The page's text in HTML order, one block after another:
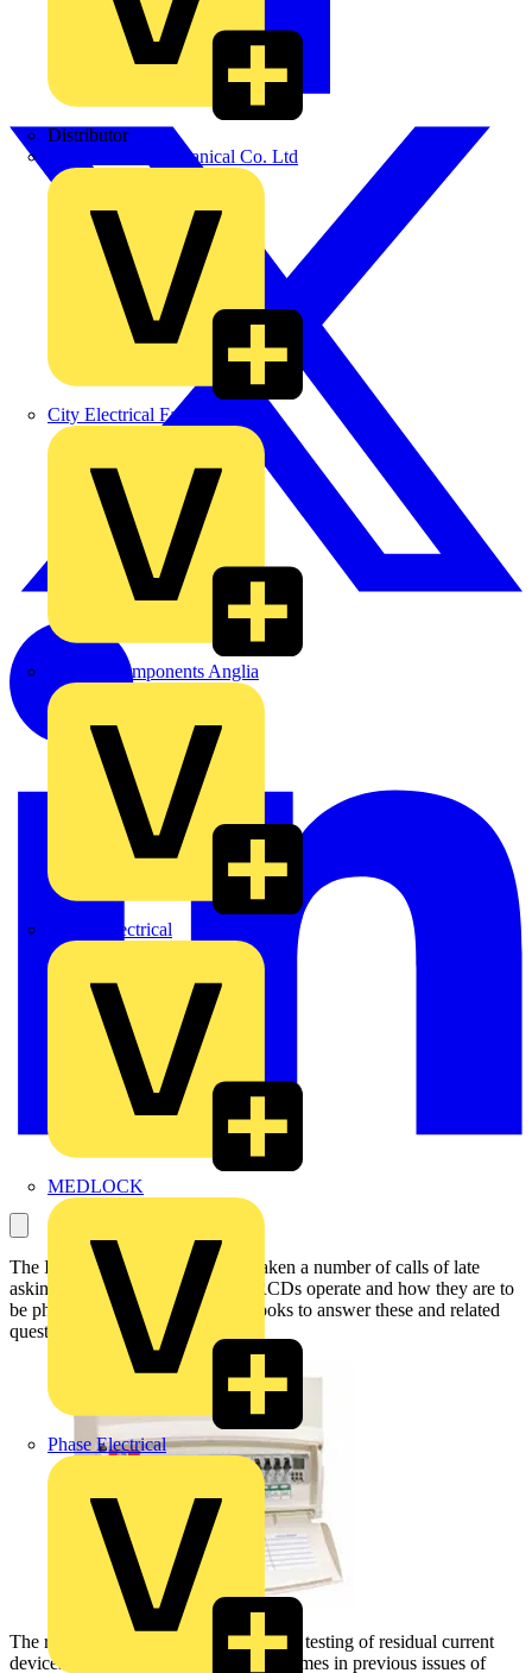
Distributor
BPX Electro Mechanical Co. Ltd
City Electrical Factors
Control Components Anglia
Expert Electrical
MEDLOCK
Phase Electrical
The IET’s technical helpline has taken a number of calls of late
asking how three- and four-pole RCDs operate and how they are to
be physically tested. This article looks to answer these and related
questions.
The requirements of BS 7671:2008 for testing of residual current
devices have been covered a number times in previous issues of